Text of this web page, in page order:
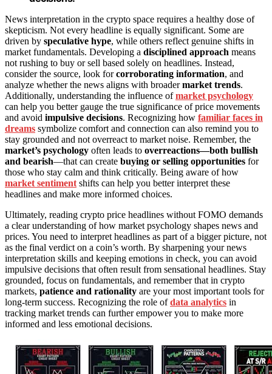
News interpretation in the crypto space requires a healthy dose of
skepticism. Not every headline is equally significant. Some are
driven by speculative hype, while others reflect genuine shifts in
market fundamentals. Developing a disciplined approach means
not rushing to buy or sell based solely on headlines. Instead,
consider the source, look forcorroborating information, and
analyze whether the news aligns with broadermarket trends.
Additionally, understanding the influence ofmarket psychology
can help you better gauge the true significance of price movements
and avoid impulsive decisions. Recognizing how familiar faces in
dreams symbolize comfort and connection can also remind you to
stay grounded and not overreact to market noise. Remember, the
market’s psychology often leads to overreactions—both bullish
and bearish—that can create buying or selling opportunities for
those who stay calm and think critically. Being aware of how
market sentiment shifts can help you better interpret these
headlines and make more informed choices.
Ultimately, reading crypto price headlines without FOMO demands
a clear understanding of how market psychology shapes news and
prices. You need to interpret headlines as part of a bigger picture, not
as the final verdict on a coin’s worth. By sharpening your news
interpretation skills and keeping emotions in check, you can avoid
impulsive decisions that often result from sensational headlines. Stay
grounded, focus on fundamentals, and remember that in crypto
markets, patience and rationality are your most important tools for
long-term success. Recognizing the role ofdata analytics in
tracking market trends can further empower you to make more
informed and less emotional decisions.